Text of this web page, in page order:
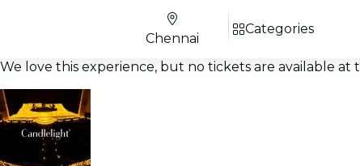
Chennai
Categories
We love this experience, but no tickets are available at